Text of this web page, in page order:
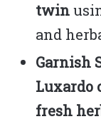
twin
and
Garnish
Luxardo
fresh